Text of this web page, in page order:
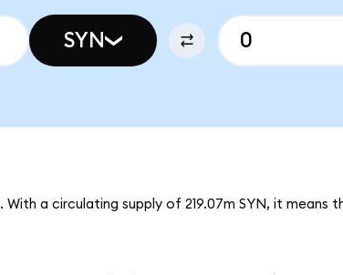
SYN
With a circulating supply of 219.07m SYN, it means